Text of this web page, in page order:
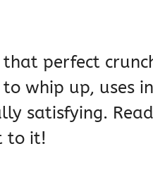
that perfect
whip up, uses
satisfying.
to it!